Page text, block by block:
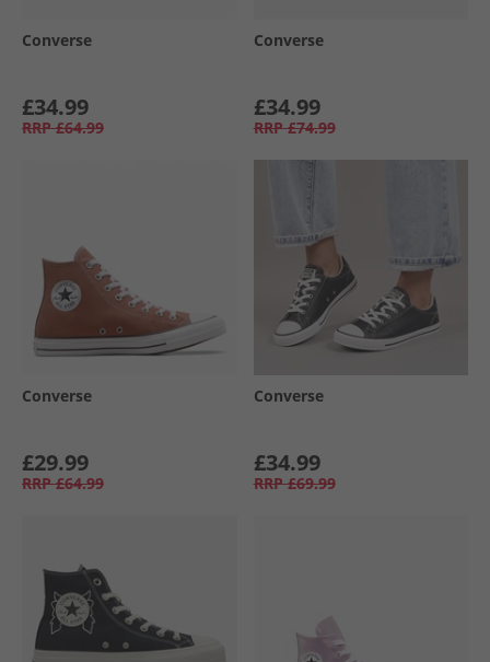
Converse
£34.99
RRP £64.99
Converse
£34.99
RRP £74.99
Converse
£29.99
RRP £64.99
Converse
£34.99
RRP £69.99